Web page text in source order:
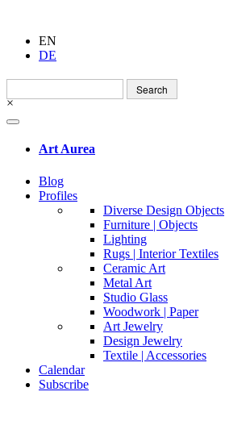
EN
DE
Search
for:
×
Art Aurea
Blog
Profiles
Diverse Design Objects
Furniture | Objects
Lighting
Rugs | Interior Textiles
Ceramic Art
Metal Art
Studio Glass
Woodwork | Paper
Art Jewelry
Design Jewelry
Textile | Accessories
Calendar
Subscribe